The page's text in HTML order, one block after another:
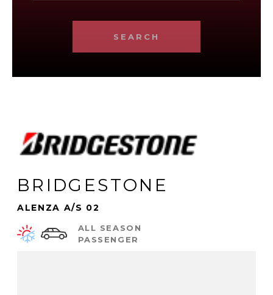
SEARCH
BRIDGESTONE
ALENZA A/S 02
ALL SEASON
PASSENGER